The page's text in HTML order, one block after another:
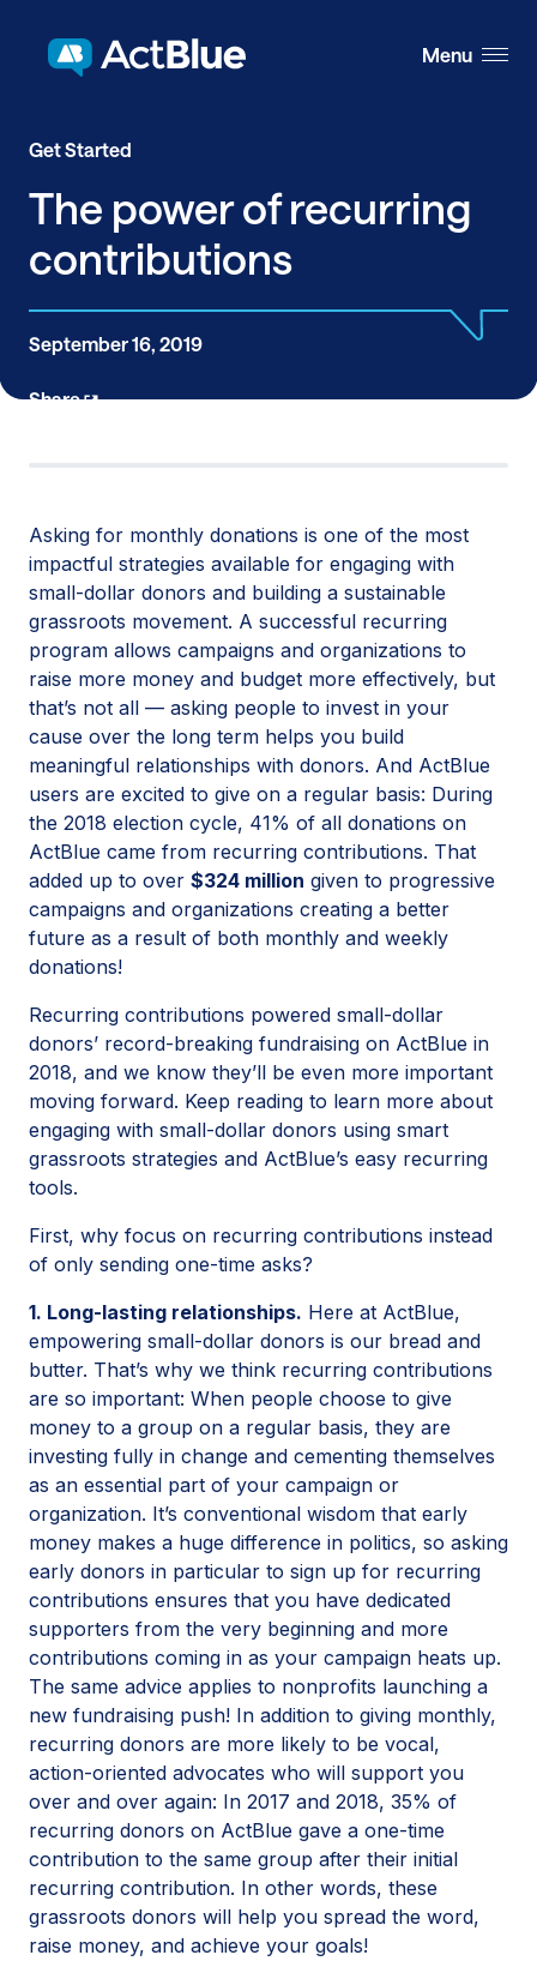
Menu
The power of recurring
contributions
Get Started
September 16, 2019
Share
Asking for monthly donations is one of the most
impactful strategies available for engaging with
small-dollar donors and building a sustainable
grassroots movement. A successful recurring
program allows campaigns and organizations to
raise more money and budget more effectively, but
that’s not all — asking people to invest in your
cause over the long term helps you build
meaningful relationships with donors. And ActBlue
users are excited to give on a regular basis: During
the 2018 election cycle, 41% of all donations on
ActBlue came from recurring contributions. That
added up to over $324 million given to progressive
campaigns and organizations creating a better
future as a result of both monthly and weekly
donations!
Recurring contributions powered small-dollar
donors’ record-breaking fundraising on ActBlue in
2018, and we know they’ll be even more important
moving forward. Keep reading to learn more about
engaging with small-dollar donors using smart
grassroots strategies and ActBlue’s easy recurring
tools.
First, why focus on recurring contributions instead
of only sending one-time asks?
1. Long-lasting relationships. Here at ActBlue,
empowering small-dollar donors is our bread and
butter. That’s why we think recurring contributions
are so important: When people choose to give
money to a group on a regular basis, they are
investing fully in change and cementing themselves
as an essential part of your campaign or
organization. It’s conventional wisdom that early
money makes a huge difference in politics, so asking
early donors in particular to sign up for recurring
contributions ensures that you have dedicated
supporters from the very beginning and more
contributions coming in as your campaign heats up.
The same advice applies to nonprofits launching a
new fundraising push! In addition to giving monthly,
recurring donors are more likely to be vocal,
action-oriented advocates who will support you
over and over again: In 2017 and 2018, 35% of
recurring donors on ActBlue gave a one-time
contribution to the same group after their initial
recurring contribution. In other words, these
grassroots donors will help you spread the word,
raise money, and achieve your goals!